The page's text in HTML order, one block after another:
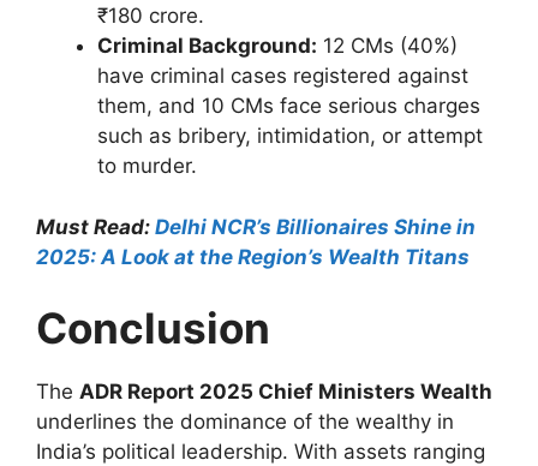
₹180 crore.
Criminal Background: 12 CMs (40%)
have criminal cases registered against
them, and 10 CMs face serious charges
such as bribery, intimidation, or attempt
to murder.
Must Read: Delhi NCR’s Billionaires Shine in
2025: A Look at the Region’s Wealth Titans
Conclusion
The ADR Report 2025 Chief Ministers Wealth
underlines the dominance of the wealthy in
India’s political leadership. With assets ranging